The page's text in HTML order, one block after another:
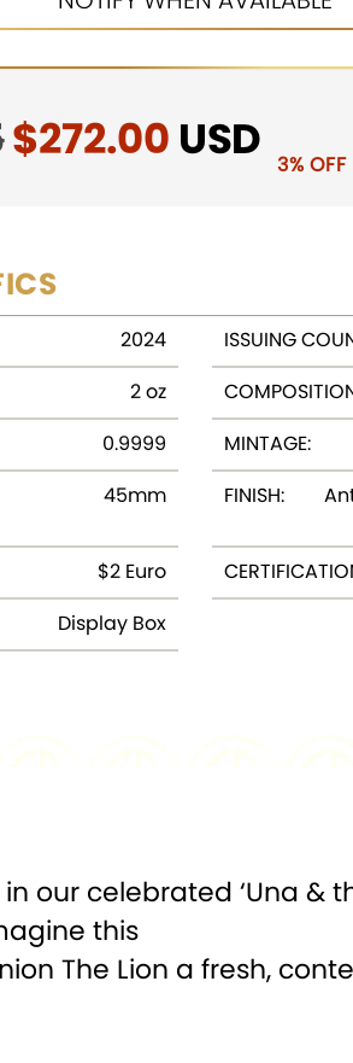
Original
$281.25.
$272.00 Current
price
USD 3% OFF
2024 ISSUING
2 oz
0.9999 MINTAGE:
45mm FINISH:
$2 Euro
Display Box
our celebrated ‘Una &
this
The Lion a fresh,